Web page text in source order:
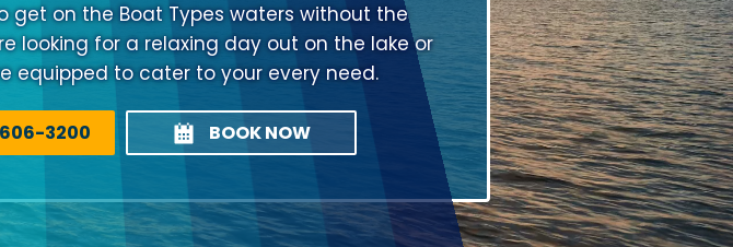
on the Boat Types waters without the
looking for a relaxing day out on the lake or
equipped to cater to your every need.
3200 BOOK NOW